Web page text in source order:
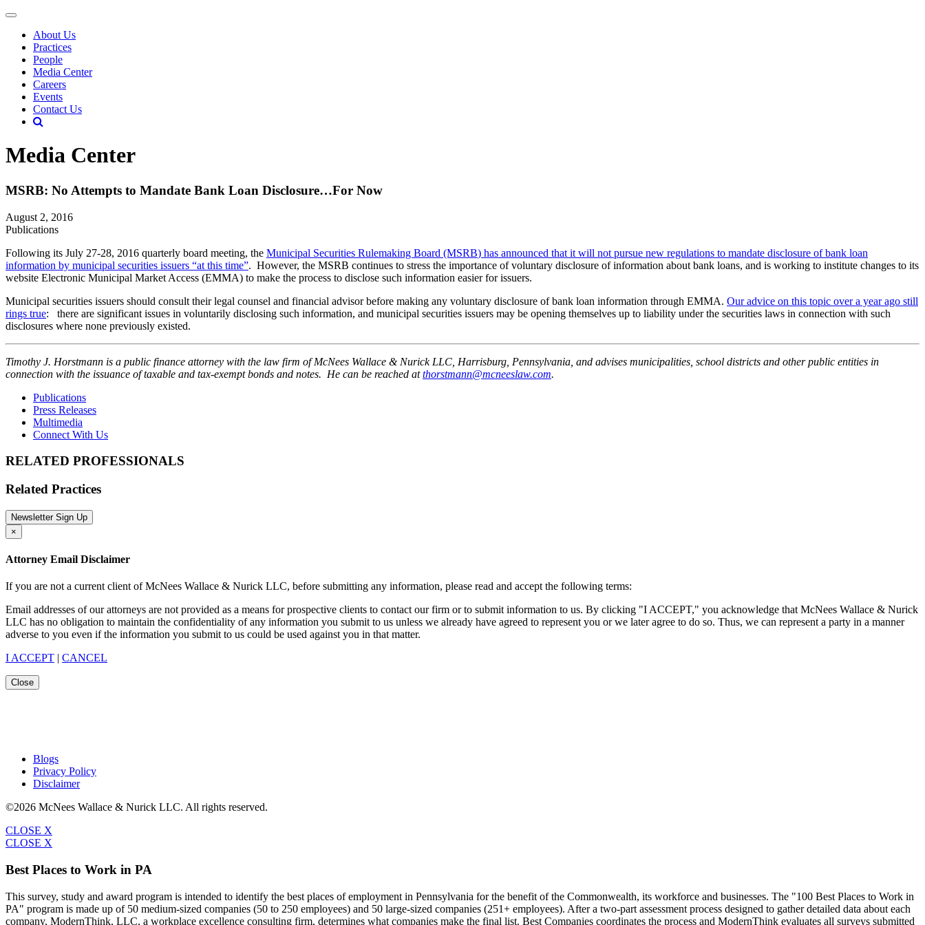
About Us
Practices
People
Media Center
Careers
Events
Contact Us
Media Center
MSRB: No Attempts to Mandate Bank Loan Disclosure…For Now
August 2, 2016
Publications
Following its July 27-28, 2016 quarterly board meeting, the Municipal Securities Rulemaking Board (MSRB) has announced that it will not pursue new regulations to mandate disclosure of bank loan
information by municipal securities issuers “at this time”. However, the MSRB continues to stress the importance of voluntary disclosure of information about bank loans, and is working to institute changes to its
website Electronic Municipal Market Access (EMMA) to make the process to disclose such information easier for issuers.
Municipal securities issuers should consult their legal counsel and financial advisor before making any voluntary disclosure of bank loan information through EMMA. Our advice on this topic over a year ago still
rings true: there are significant issues in voluntarily disclosing such information, and municipal securities issuers may be opening themselves up to liability under the securities laws in connection with such
disclosures where none previously existed.
Timothy J. Horstmann is a public finance attorney with the law firm of McNees Wallace & Nurick LLC, Harrisburg, Pennsylvania, and advises municipalities, school districts and other public entities in
connection with the issuance of taxable and tax-exempt bonds and notes. He can be reached atthorstmann@mcneeslaw.com.
Publications
Press Releases
Multimedia
Connect With Us
RELATED PROFESSIONALS
Related Practices
Newsletter Sign Up
×
Attorney Email Disclaimer
If you are not a current client of McNees Wallace & Nurick LLC, before submitting any information, please read and accept the following terms:
Email addresses of our attorneys are not provided as a means for prospective clients to contact our firm or to submit information to us. By clicking "I ACCEPT," you acknowledge that McNees Wallace & Nurick
LLC has no obligation to maintain the confidentiality of any information you submit to us unless we already have agreed to represent you or we later agree to do so. Thus, we can represent a party in a manner
adverse to you even if the information you submit to us could be used against you in that matter.
I ACCEPT | CANCEL
Close
Blogs
Privacy Policy
Disclaimer
©2026 McNees Wallace & Nurick LLC. All rights reserved.
CLOSE X
CLOSE X
Best Places to Work in PA
This survey, study and award program is intended to identify the best places of employment in Pennsylvania for the benefit of the Commonwealth, its workforce and businesses. The "100 Best Places to Work in
PA" program is made up of 50 medium-sized companies (50 to 250 employees) and 50 large-sized companies (251+ employees). After a two-part assessment process designed to gather detailed data about each
company, ModernThink, LLC, a workplace excellence consulting firm, determines what companies make the final list. Best Companies coordinates the process and ModernThink evaluates all surveys submitted